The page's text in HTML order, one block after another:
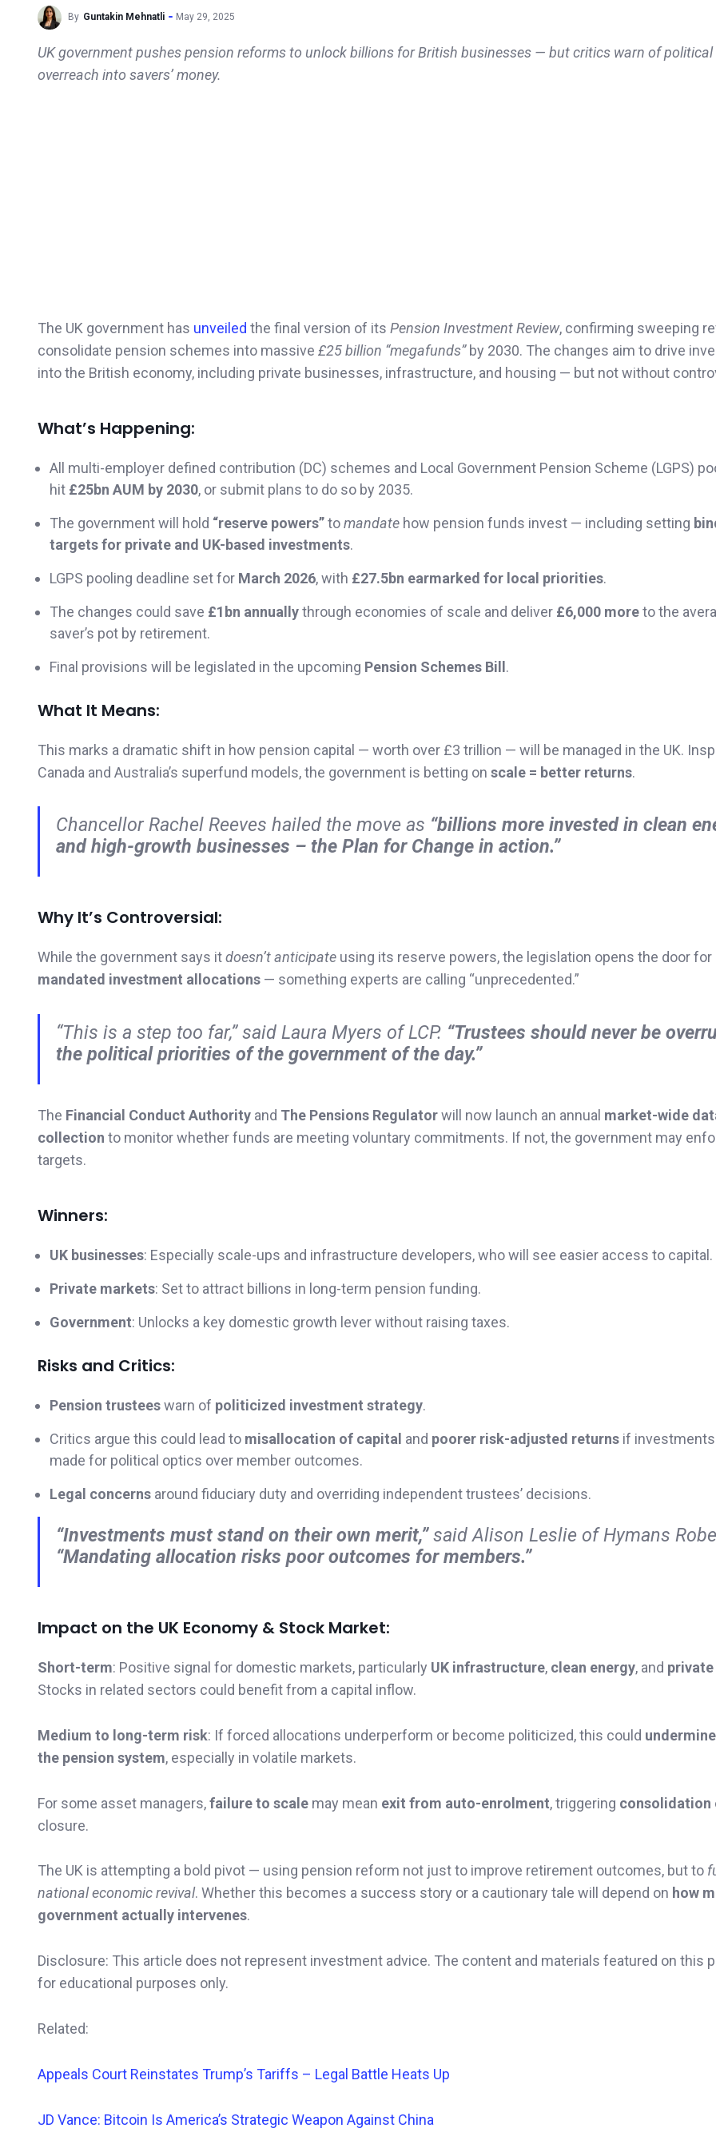
By Guntakin Mehnatli May 29, 2025
UK government pushes pension reforms to unlock billions for British businesses — but critics warn of political
overreach into savers’ money.
The UK government has unveiled the final version of its Pension Investment Review, confirming sweeping
consolidate pension schemes into massive £25 billion “megafunds”by 2030. The changes aim to drive
into the British economy, including private businesses, infrastructure, and housing — but not without
What’s Happening:
All multi-employer defined contribution (DC) schemes and Local Government Pension Scheme (LGPS)
hit £25bn AUM by 2030, or submit plans to do so by 2035.
The government will hold “reserve powers”tomandate how pension funds invest — including setting
targets for private and UK-based investments.
LGPS pooling deadline set for March 2026, with £27.5bn earmarked for local priorities.
The changes could save £1bn annuallythrough economies of scale and deliver £6,000 moreto the
saver’s pot by retirement.
Final provisions will be legislated in the upcoming Pension Schemes Bill.
What It Means:
This marks a dramatic shift in how pension capital — worth over £3 trillion — will be managed in the UK.
Canada and Australia’s superfund models, the government is betting on scale = better returns.
Chancellor Rachel Reeves hailed the move as “billions more invested in clean
and high-growth businesses – the Plan for Change in action.”
Why It’s Controversial:
While the government says itdoesn’t anticipate using its reserve powers, the legislation opens the door for
mandated investment allocations — something experts are calling “unprecedented.”
“This is a step too far,” said Laura Myers of LCP. “Trustees should never be
the political priorities of the government of the day.”
The Financial Conduct Authority and The Pensions Regulatorwill now launch an annual market-wide
collection to monitor whether funds are meeting voluntary commitments. If not, the government may
targets.
Winners:
UK businesses: Especially scale-ups and infrastructure developers, who will see easier access to capital.
Private markets: Set to attract billions in long-term pension funding.
Government: Unlocks a key domestic growth lever without raising taxes.
Risks and Critics:
Pension trusteeswarn of politicized investment strategy.
Critics argue this could lead to misallocation of capital and poorer risk-adjusted returns if investments
made for political optics over member outcomes.
Legal concerns around fiduciary duty and overriding independent trustees’ decisions.
“Investments must stand on their own merit,”said Alison Leslie of Hymans
“Mandating allocation risks poor outcomes for members.”
Impact on the UK Economy & Stock Market:
Short-term: Positive signal for domestic markets, particularly UK infrastructure, clean energy, and
Stocks in related sectors could benefit from a capital inflow.
Medium to long-term risk: If forced allocations underperform or become politicized, this could
the pension system, especially in volatile markets.
For some asset managers,failure to scale may mean exit from auto-enrolment, triggering consolidation
closure.
The UK is attempting a bold pivot — using pension reform not just to improve retirement outcomes, but to
national economic revival. Whether this becomes a success story or a cautionary tale will depend on how
government actually intervenes.
Disclosure: This article does not represent investment advice. The content and materials featured on this
for educational purposes only.
Related:
Appeals Court Reinstates Trump’s Tariffs – Legal Battle Heats Up
JD Vance: Bitcoin Is America’s Strategic Weapon Against China